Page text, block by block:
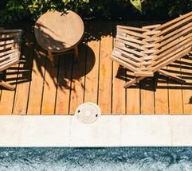
Lighting Landscape Lighting
Pool Design &